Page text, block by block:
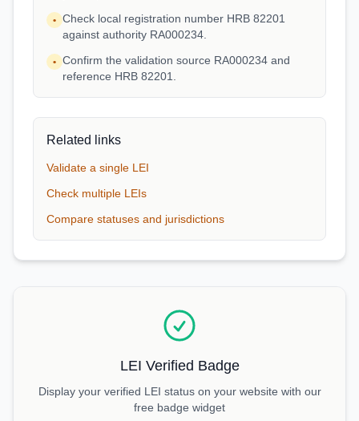
• Check local registration number HRB 82201
against authority RA000234.
• Confirm the validation source RA000234 and
reference HRB 82201.
Related links
Validate a single LEI
Check multiple LEIs
Compare statuses and jurisdictions
LEI Verified Badge
Display your verified LEI status on your website with our
free badge widget